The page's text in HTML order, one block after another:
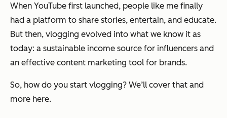
When YouTube first launched, people like me finally
had a platform to share stories, entertain, and educate.
But then, vlogging evolved into what we know it as
today: a sustainable income source for influencers and
an effective content marketing tool for brands.
So, how do you start vlogging? We’ll cover that and
more here.